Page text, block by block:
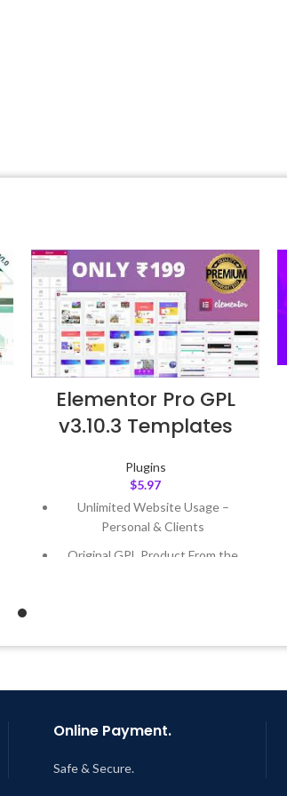
Elementor Pro GPL
v3.10.3 Templates
Plugins
$5.97
Unlimited Website Usage –
Personal & Clients
Original GPL Product From the
Get Regular Updates For 1 Year
Online Payment.
Safe & Secure.